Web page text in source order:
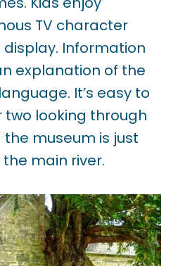
TV character
display. Information
explanation of the
It’s easy to
two looking through
museum is just
main river.